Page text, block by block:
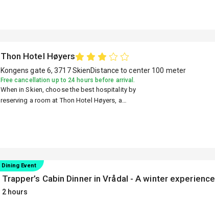
locations.
Thon Hotel Høyers
Kongens gate 6, 3717 SkienDistance to center 100 meter
Free cancellation up to 24 hours before arrival.
When in Skien, choose the best hospitality by
reserving a room at Thon Hotel Høyers, a
Dining Event
Trapper’s Cabin Dinner in Vrådal - A winter experience
2 hours